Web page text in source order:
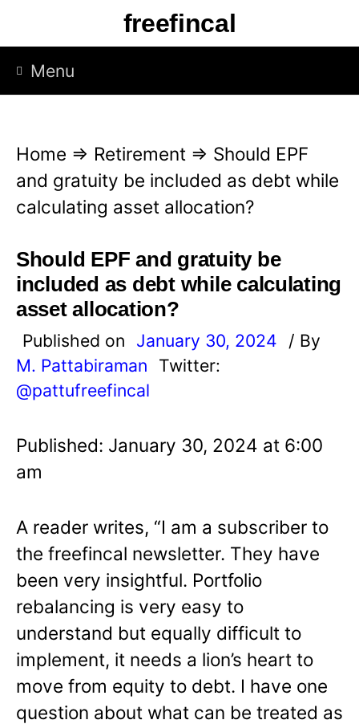
p
freefincal
Menu
Home ⇒ Retirement ⇒ Should EPF
and gratuity be included as debt while
calculating asset allocation?
Should EPF and gratuity be
included as debt while calculating
asset allocation?
Published on January 30, 2024
/ By
M. Pattabiraman
Twitter:
@pattufreefincal
Published: January 30, 2024 at 6:00
am
A reader writes, “I am a subscriber to
the freefincal newsletter. They have
been very insightful. Portfolio
rebalancing is very easy to
understand but equally difficult to
implement, it needs a lion’s heart to
move from equity to debt. I have one
question about what can be treated as